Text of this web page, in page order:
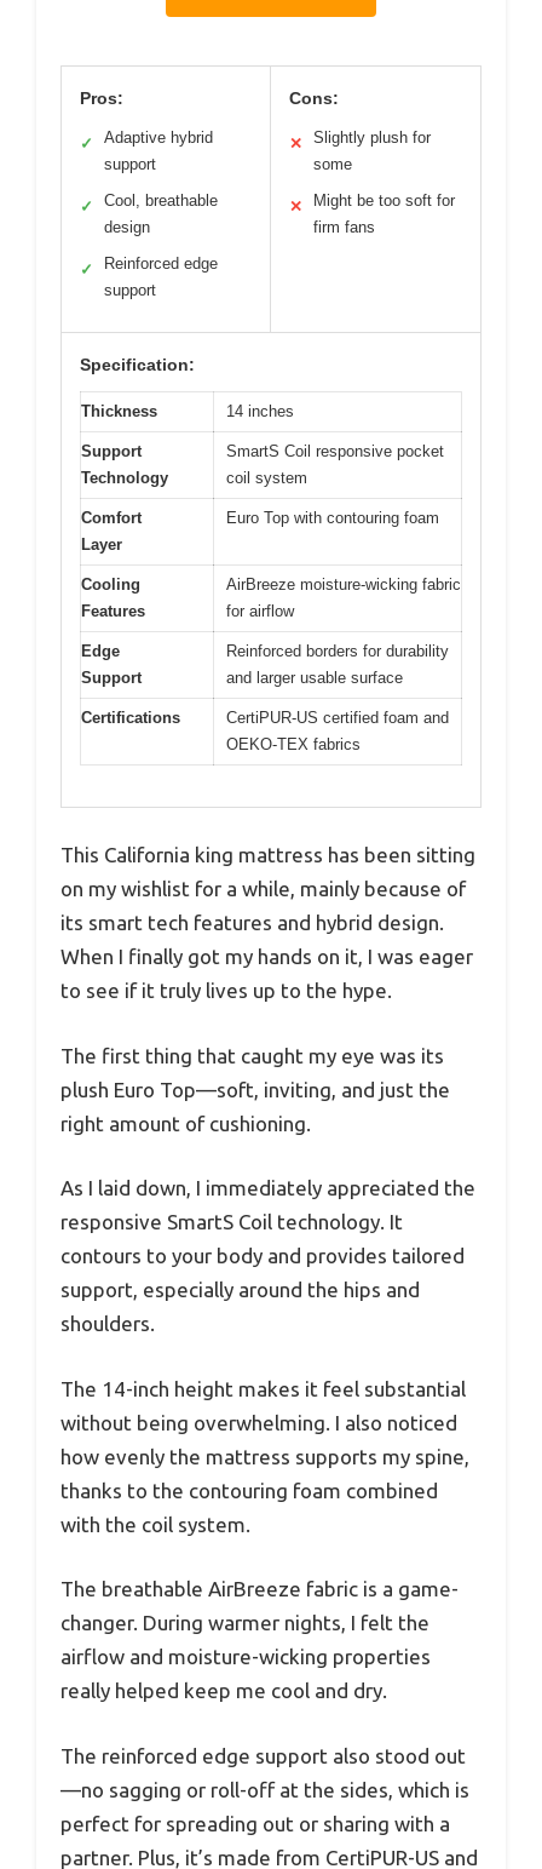
Pros:
✓
Adaptive hybrid
support
✓
Cool, breathable
design
✓
Reinforced edge
support
Cons:
✕
Slightly plush for
some
✕
Might be too soft for
firm fans
Specification:
Thickness 14 inches
Support
Technology
SmartS Coil responsive pocket
coil system
Comfort
Layer
Euro Top with contouring foam
Cooling
Features
AirBreeze moisture-wicking fabric
for airflow
Edge
Support
Reinforced borders for durability
and larger usable surface
Certifications
CertiPUR-US certified foam and
OEKO-TEX fabrics
This California king mattress has been sitting
on my wishlist for a while, mainly because of
its smart tech features and hybrid design.
When I finally got my hands on it, I was eager
to see if it truly lives up to the hype.
The first thing that caught my eye was its
plush Euro Top—soft, inviting, and just the
right amount of cushioning.
As I laid down, I immediately appreciated the
responsive SmartS Coil technology. It
contours to your body and provides tailored
support, especially around the hips and
shoulders.
The 14-inch height makes it feel substantial
without being overwhelming. I also noticed
how evenly the mattress supports my spine,
thanks to the contouring foam combined
with the coil system.
The breathable AirBreeze fabric is a game-
changer. During warmer nights, I felt the
airflow and moisture-wicking properties
really helped keep me cool and dry.
The reinforced edge support also stood out
—no sagging or roll-off at the sides, which is
perfect for spreading out or sharing with a
partner. Plus, it’s made from CertiPUR-US and